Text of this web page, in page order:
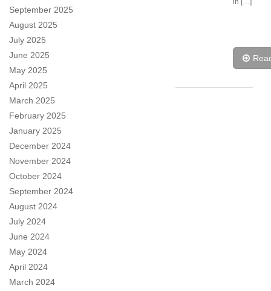
September 2025
August 2025
July 2025
June 2025
May 2025
April 2025
March 2025
February 2025
January 2025
December 2024
November 2024
October 2024
September 2024
August 2024
July 2024
June 2024
May 2024
April 2024
March 2024
in […]